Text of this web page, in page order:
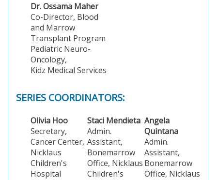
Dr. Ossama Maher
Co-Director, Blood
and Marrow
Transplant Program
Pediatric Neuro-
Oncology,
Kidz Medical Services
SERIES COORDINATORS:
Olivia Hoo
Secretary,
Cancer Center,
Nicklaus
Children's
Hospital
Staci Mendieta
Admin.
Assistant,
Bonemarrow
Office, Nicklaus
Children's
Angela
Quintana
Admin.
Assistant,
Bonemarrow
Office, Nicklaus